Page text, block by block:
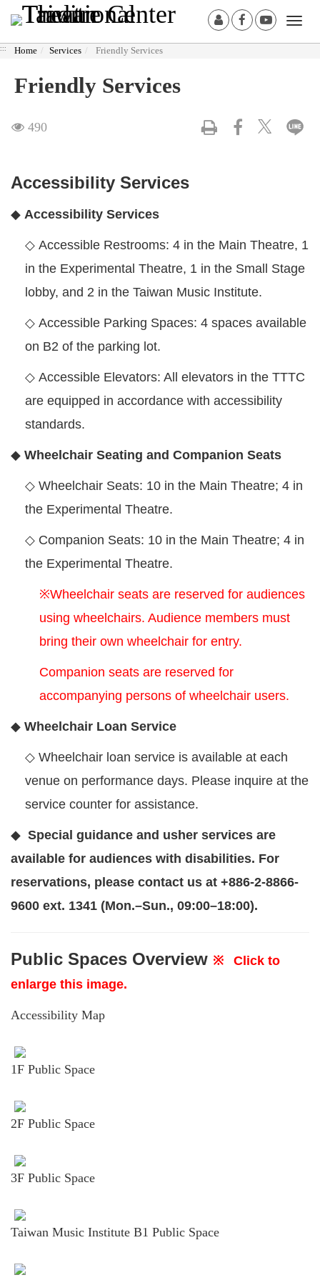
Derict
middle
area
Member
::: Home Services Friendly Services
Friendly Services
Visit
490
Accessibility Services
◆ Accessibility Services
◇ Accessible Restrooms: 4 in the Main Theatre, 1
in the Experimental Theatre, 1 in the Small Stage
lobby, and 2 in the Taiwan Music Institute.
◇ Accessible Parking Spaces: 4 spaces available
on B2 of the parking lot.
◇ Accessible Elevators: All elevators in the TTTC
are equipped in accordance with accessibility
standards.
◆ Wheelchair Seating and Companion Seats
◇ Wheelchair Seats: 10 in the Main Theatre; 4 in
the Experimental Theatre.
◇ Companion Seats: 10 in the Main Theatre; 4 in
the Experimental Theatre.
※Wheelchair seats are reserved for audiences
using wheelchairs. Audience members must
bring their own wheelchair for entry.
Companion seats are reserved for
accompanying persons of wheelchair users.
◆ Wheelchair Loan Service
◇ Wheelchair loan service is available at each
venue on performance days. Please inquire at the
service counter for assistance.
◆ Special guidance and usher services are
available for audiences with disabilities. For
reservations, please contact us at +886-2-8866-
9600 ext. 1341 (Mon.–Sun., 09:00–18:00).
Public Spaces Overview ※
Click to
enlarge this image.
Accessibility Map
1F Public Space
2F Public Space
3F Public Space
Taiwan Music Institute B1 Public Space